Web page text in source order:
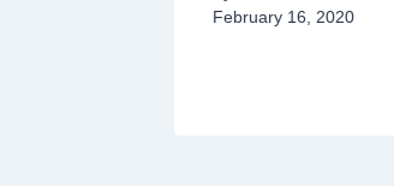
February 16, 2020